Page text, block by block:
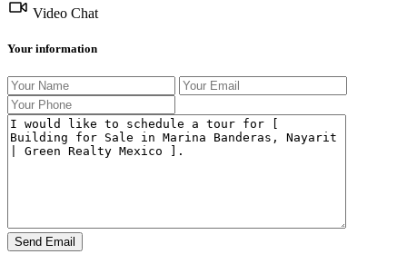
Video Chat
Your information